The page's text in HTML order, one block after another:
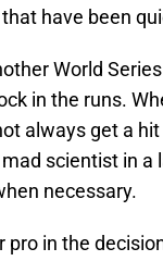
have been
World
in the runs.
always get a
mad scientist in
necessary.
pro in the